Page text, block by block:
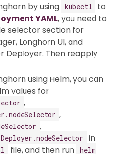
by using kubectl
to
YAML, you need to
selector section for
Longhorn UI, and
Deployer. Then reapply
using Helm, you can
values for
,
,
,
in
file, and then run helm